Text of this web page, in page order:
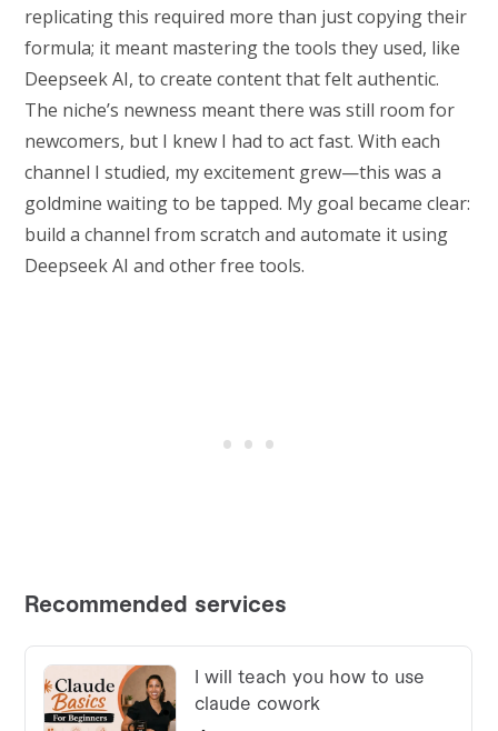
replicating this required more than just copying their
formula; it meant mastering the tools they used, like
Deepseek AI, to create content that felt authentic.
The niche’s newness meant there was still room for
newcomers, but I knew I had to act fast. With each
channel I studied, my excitement grew—this was a
goldmine waiting to be tapped. My goal became clear:
build a channel from scratch and automate it using
Deepseek AI and other free tools.